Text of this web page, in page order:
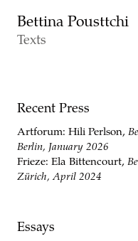
Bettina Pousttchi
Texts
Texts
Recent Press
Artforum: Hili Perlson,
Berlin, January 2026
Frieze: Ela Bittencourt,
Zürich, April 2024
Essays